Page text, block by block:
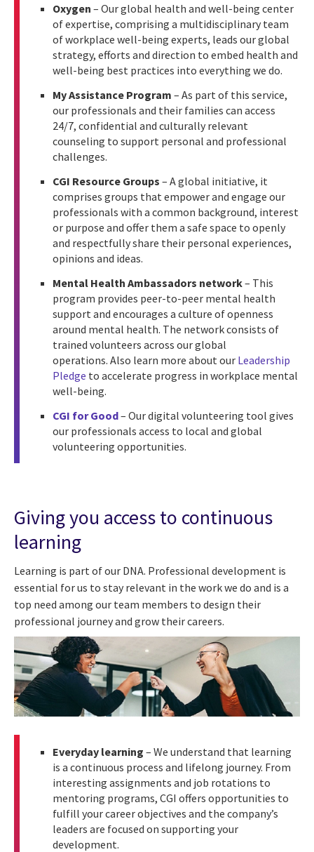
Oxygen – Our global health and well-being center
of expertise, comprising a multidisciplinary team
of workplace well-being experts, leads our global
strategy, efforts and direction to embed health and
well-being best practices into everything we do.
My Assistance Program – As part of this service,
our professionals and their families can access
24/7, confidential and culturally relevant
counseling to support personal and professional
challenges.
CGI Resource Groups – A global initiative, it
comprises groups that empower and engage our
professionals with a common background, interest
or purpose and offer them a safe space to openly
and respectfully share their personal experiences,
opinions and ideas.
Mental Health Ambassadors network– This
program provides peer-to-peer mental health
support and encourages a culture of openness
around mental health. The network consists of
trained volunteers across our global
operations. Also learn more about our Leadership
Pledge to accelerate progress in workplace mental
well-being.
CGI for Good– Our digital volunteering tool gives
our professionals access to local and global
volunteering opportunities.
Giving you access to continuous
learning
Learning is part of our DNA. Professional development is
essential for us to stay relevant in the work we do and is a
top need among our team members to design their
professional journey and grow their careers.
Everyday learning – We understand that learning
is a continuous process and lifelong journey. From
interesting assignments and job rotations to
mentoring programs, CGI offers opportunities to
fulfill your career objectives and the company’s
leaders are focused on supporting your
development.